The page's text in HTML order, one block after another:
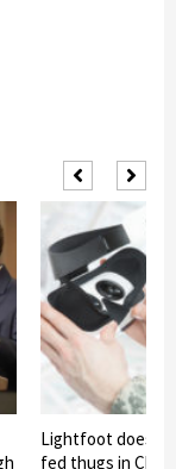
Lightfoot does
fed thugs in